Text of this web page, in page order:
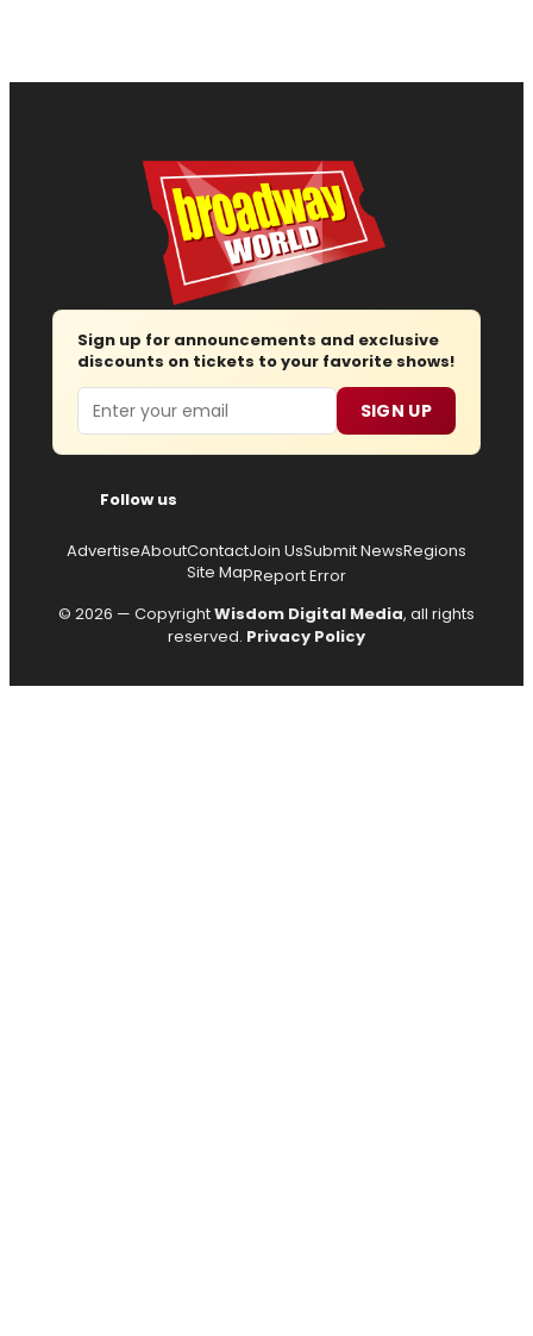
Sign up for announcements and exclusive
discounts on tickets to your favorite shows!
Email SIGN UP
Follow us
AdvertiseAboutContactJoin UsSubmit NewsRegions
Site MapReport Error
© 2026 — CopyrightWisdom Digital Media, all rights
reserved. Privacy Policy